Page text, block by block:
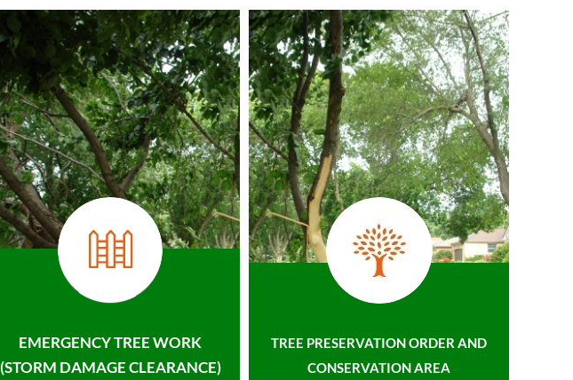
EMERGENCY TREE WORK
(STORM DAMAGE CLEARANCE)
TREE PRESERVATION ORDER AND
CONSERVATION AREA